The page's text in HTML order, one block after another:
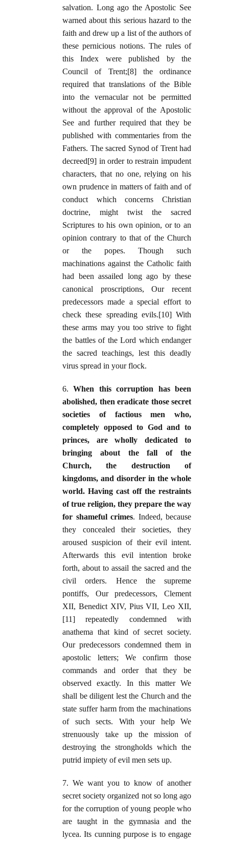
salvation. Long ago the Apostolic See
warned about this serious hazard to the
faith and drew up a list of the authors of
these pernicious notions. The rules of
this Index were published by the
Council of Trent;[8] the ordinance
required that translations of the Bible
into the vernacular not be permitted
without the approval of the Apostolic
See and further required that they be
published with commentaries from the
Fathers. The sacred Synod of Trent had
decreed[9] in order to restrain impudent
characters, that no one, relying on his
own prudence in matters of faith and of
conduct which concerns Christian
doctrine, might twist the sacred
Scriptures to his own opinion, or to an
opinion contrary to that of the Church
or the popes. Though such
machinations against the Catholic faith
had been assailed long ago by these
canonical proscriptions, Our recent
predecessors made a special effort to
check these spreading evils.[10] With
these arms may you too strive to fight
the battles of the Lord which endanger
the sacred teachings, lest this deadly
virus spread in your flock.
6.When this corruption has been
abolished, then eradicate those secret
societies of factious men who,
completely opposed to God and to
princes, are wholly dedicated to
bringing about the fall of the
Church, the destruction of
kingdoms, and disorder in the whole
world. Having cast off the restraints
of true religion, they prepare the way
for shameful crimes. Indeed, because
they concealed their societies, they
aroused suspicion of their evil intent.
Afterwards this evil intention broke
forth, about to assail the sacred and the
civil orders. Hence the supreme
pontiffs, Our predecessors, Clement
XII, Benedict XIV, Pius VII, Leo XII,
[11] repeatedly condemned with
anathema that kind of secret society.
Our predecessors condemned them in
apostolic letters; We confirm those
commands and order that they be
observed exactly. In this matter We
shall be diligent lest the Church and the
state suffer harm from the machinations
of such sects. With your help We
strenuously take up the mission of
destroying the strongholds which the
putrid impiety of evil men sets up.
7. We want you to know of another
secret society organized not so long ago
for the corruption of young people who
are taught in the gymnasia and the
lycea. Its cunning purpose is to engage